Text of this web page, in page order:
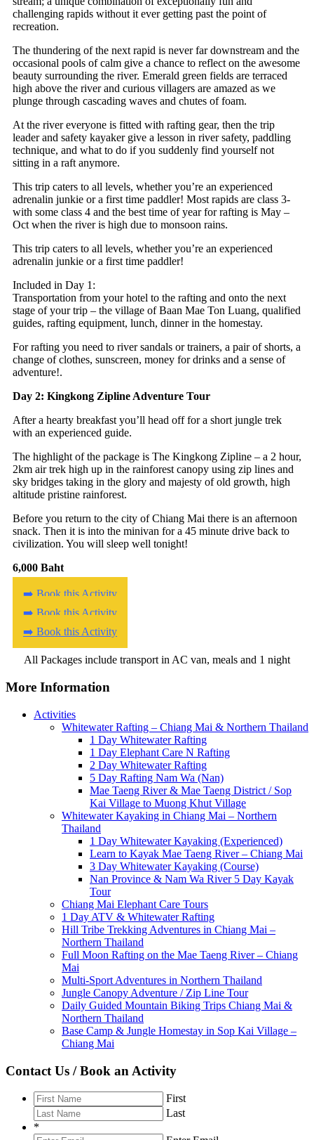
challenging rapids without it ever getting past the point of
recreation.
The thundering of the next rapid is never far downstream and the
occasional pools of calm give a chance to reflect on the awesome
beauty surrounding the river. Emerald green fields are terraced
high above the river and curious villagers are amazed as we
plunge through cascading waves and chutes of foam.
At the river everyone is fitted with rafting gear, then the trip
leader and safety kayaker give a lesson in river safety, paddling
technique, and what to do if you suddenly find yourself not
sitting in a raft anymore.
This trip caters to all levels, whether you’re an experienced
adrenalin junkie or a first time paddler! Most rapids are class 3-
with some class 4 and the best time of year for rafting is May –
Oct when the river is high due to monsoon rains.
This trip caters to all levels, whether you’re an experienced
adrenalin junkie or a first time paddler!
Included in Day 1:
Transportation from your hotel to the rafting and onto the next
stage of your trip – the village of Baan Mae Ton Luang, qualified
guides, rafting equipment, lunch, dinner in the homestay.
For rafting you need to river sandals or trainers, a pair of shorts, a
change of clothes, sunscreen, money for drinks and a sense of
adventure!.
Day 2: Kingkong Zipline Adventure Tour
After a hearty breakfast you’ll head off for a short jungle trek
with an experienced guide.
The highlight of the package is The Kingkong Zipline – a 2 hour,
2km air trek high up in the rainforest canopy using zip lines and
sky bridges taking in the glory and majesty of old growth, high
altitude pristine rainforest.
Before you return to the city of Chiang Mai there is an afternoon
snack. Then it is into the minivan for a 45 minute drive back to
civilization. You will sleep well tonight!
6,000 Baht
➡️ Book this Activity
➡️ Book this Activity
➡️ Book this Activity
All Packages include transport in AC van, meals and 1 night
More Information
Activities
Whitewater Rafting – Chiang Mai & Northern Thailand
1 Day Whitewater Rafting
1 Day Elephant Care N Rafting
2 Day Whitewater Rafting
5 Day Rafting Nam Wa (Nan)
Mae Taeng River & Mae Taeng District / Sop
Kai Village to Muong Khut Village
Whitewater Kayaking in Chiang Mai – Northern
Thailand
1 Day Whitewater Kayaking (Experienced)
Learn to Kayak Mae Taeng River – Chiang Mai
3 Day Whitewater Kayaking (Course)
Nan Province & Nam Wa River 5 Day Kayak
Tour
Chiang Mai Elephant Care Tours
1 Day ATV & Whitewater Rafting
Hill Tribe Trekking Adventures in Chiang Mai –
Northern Thailand
Full Moon Rafting on the Mae Taeng River – Chiang
Mai
Multi-Sport Adventures in Northern Thailand
Jungle Canopy Adventure / Zip Line Tour
Daily Guided Mountain Biking Trips Chiang Mai &
Northern Thailand
Base Camp & Jungle Homestay in Sop Kai Village –
Chiang Mai
Contact Us / Book an Activity
First
Last
*